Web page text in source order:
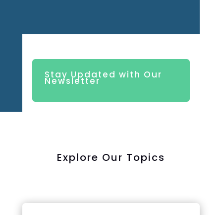
Stay Updated with Our
Newsletter
Explore Our Topics